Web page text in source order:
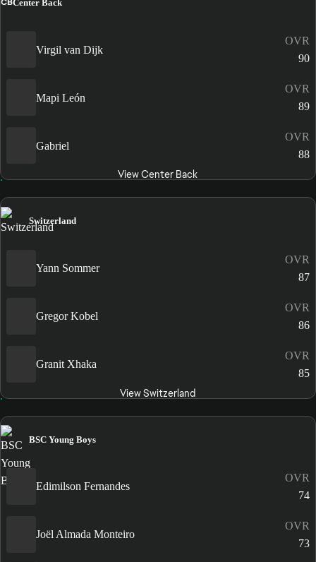
CBCenter Back
Virgil van Dijk
OVR
90
Mapi León
OVR
89
Gabriel
OVR
88
View Center Back
Switzerland
Yann Sommer
OVR
87
Gregor Kobel
OVR
86
Granit Xhaka
OVR
85
View Switzerland
BSC Young Boys
Edimilson Fernandes
OVR
74
Joël Almada Monteiro
OVR
73